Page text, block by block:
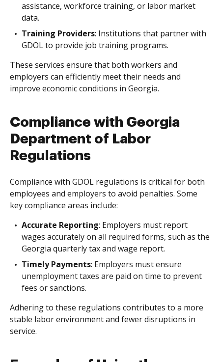
assistance, workforce training, or labor market
data.
Training Providers: Institutions that partner with
GDOL to provide job training programs.
These services ensure that both workers and
employers can efficiently meet their needs and
improve economic conditions in Georgia.
Compliance with Georgia
Department of Labor
Regulations
Compliance with GDOL regulations is critical for both
employees and employers to avoid penalties. Some
key compliance areas include:
Accurate Reporting: Employers must report
wages accurately on all required forms, such as the
Georgia quarterly tax and wage report.
Timely Payments: Employers must ensure
unemployment taxes are paid on time to prevent
fees or sanctions.
Adhering to these regulations contributes to a more
stable labor environment and fewer disruptions in
service.